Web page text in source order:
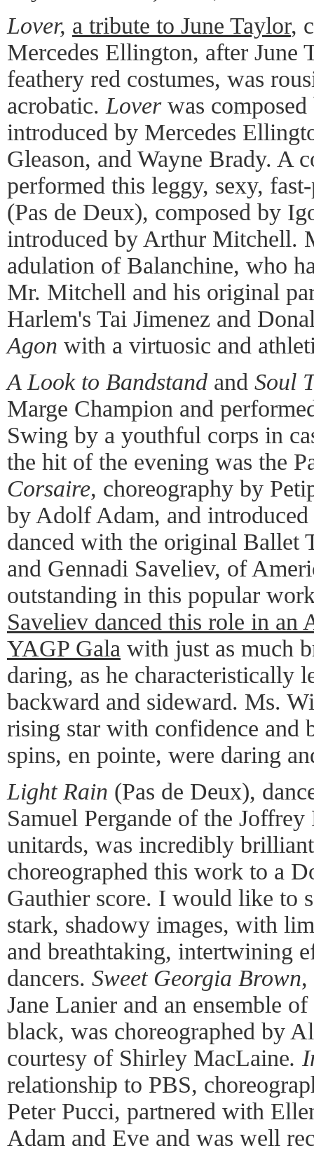
Lover, a tribute to June Taylor,
Mercedes Ellington, after June
feathery red costumes, was
acrobatic. Lover was
introduced by Mercedes
Gleason, and Wayne Brady. A
performed this leggy, sexy,
(Pas de Deux), composed by
introduced by Arthur Mitchell.
adulation of Balanchine, who
Mr. Mitchell and his original
Harlem's Tai Jimenez and
Agon with a virtuosic and
A Look to Bandstand and Soul
Marge Champion and
Swing by a youthful corps in
the hit of the evening was the
Corsaire, choreography by
by Adolf Adam, and
danced with the original Ballet
and Gennadi Saveliev, of
outstanding in this popular
Saveliev danced this role in an
YAGP Gala with just as much
daring, as he characteristically
backward and sideward. Ms.
rising star with confidence and
spins, en pointe, were daring
Light Rain (Pas de Deux),
Samuel Pergande of the
unitards, was incredibly
choreographed this work to a
Gauthier score. I would like to
stark, shadowy images, with
and breathtaking, intertwining
dancers. Sweet Georgia Brown,
Jane Lanier and an ensemble
black, was choreographed by
courtesy of Shirley MacLaine.
relationship to PBS,
Peter Pucci, partnered with
Adam and Eve and was well